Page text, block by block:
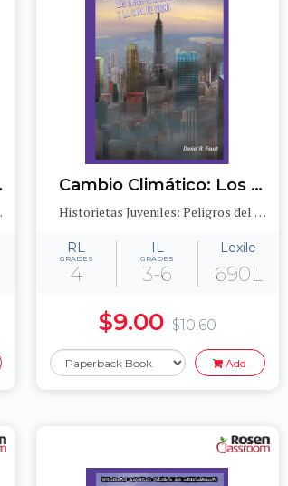
Dangers)
Dangers)
Cambio Climático: Los gases de efecto invernadero y la capa de ozono (Global Warming: Greenhouse Gases and the Ozone Layer)
Historietas Juveniles: Peligros del medioambiente (Jr. Graphic Environmental Dangers)
RL
GRADES
4
IL
GRADES
3-6
Lexile
690L
$9.00 $10.60
Add